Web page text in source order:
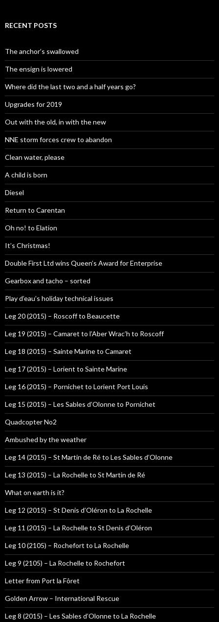
RECENT POSTS
The anchor’s swallowed
The ensign is lowered
Where did the last two and a half years go?
Upgrades for 2019
Out with the old, in with the new
NNE storm forces crew to abandon
Clean water, please
A child is born
Diesel
Return to Carentan
Oh no! to Elation
It’s Christmas!
Double First Ltd wins Queen’s Award for Enterprise
Gearbox and tacho – sorted
Play d’eau’s holiday technical issues
Leg 20 (2015) – Roscoff to Beaucette
Leg 19 (2015) – Camaret to l’Aber Wrac’h to Roscoff
Leg 18 (2015) – Sainte Marine to Camaret
Leg 17 (2015) – Lorient to Sainte Marine
Leg 16 (2015) – Pornichet to Lorient Port Louis
Leg 15 (2015) – Les Sables d’Olonne to Pornichet
Quadcopter No2
Ambushed by the weather
Leg 14 (2015) – St Martin de Ré to Les Sables d’Olonne
Leg 13 (2015) – La Rochelle to St Martin de Ré
What on earth is it?
Leg 12 (2015) – St Denis d’Oléron to La Rochelle
Leg 11 (2015) – La Rochelle to St Denis d’Oléron
Leg 10 (2105) – Rochefort to La Rochelle
Leg 9 (2105) – La Rochelle to Rochefort
Letter from Port la Fôret
Golden Arrow – International Rescue
Leg 8 (2015) – Les Sables d’Olonne to La Rochelle